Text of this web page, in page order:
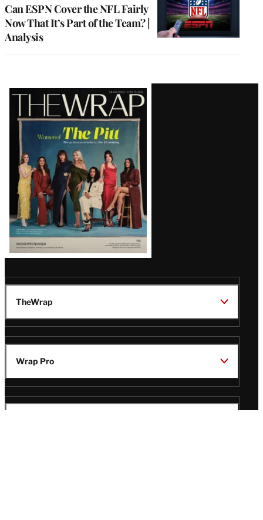
Can ESPN Cover the NFL Fairly
Now That It’s Part of the Team? |
Analysis
Latest
Magazine
Issue
TheWrap
Wrap Pro